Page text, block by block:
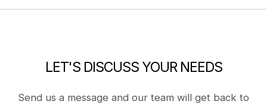
LET'S DISCUSS YOUR NEEDS
Send us a message and our team will get back to